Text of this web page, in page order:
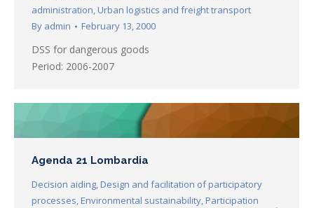
administration, Urban logistics and freight transport
By admin February 13, 2000
DSS for dangerous goods
Period: 2006-2007
Agenda 21 Lombardia
Decision aiding, Design and facilitation of participatory
processes, Environmental sustainability, Participation